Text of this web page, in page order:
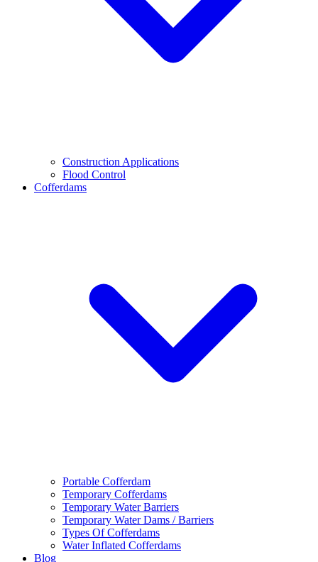
Construction Applications
Flood Control
Cofferdams
Portable Cofferdam
Temporary Cofferdams
Temporary Water Barriers
Temporary Water Dams / Barriers
Types Of Cofferdams
Water Inflated Cofferdams
Blog